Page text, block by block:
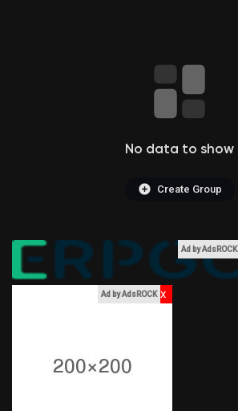
Popular Posts
Funding
My Funding
Offers
No data to show
Create Group
Ad by AdsROCK
Ad by AdsROCK x